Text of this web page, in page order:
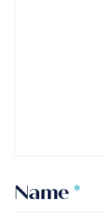
Name *